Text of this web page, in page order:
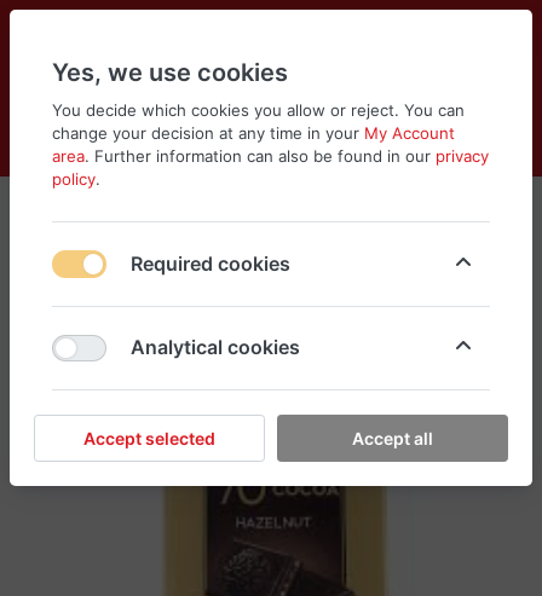
Log in
Compare
Wishlist
Cart
Menu
Yes, we use cookies
You decide which cookies you allow or reject. You can
change your decision at any time in your My Account
area. Further information can also be found in our privacy
policy.
Required cookies
Analytical cookies
Accept selected Accept all